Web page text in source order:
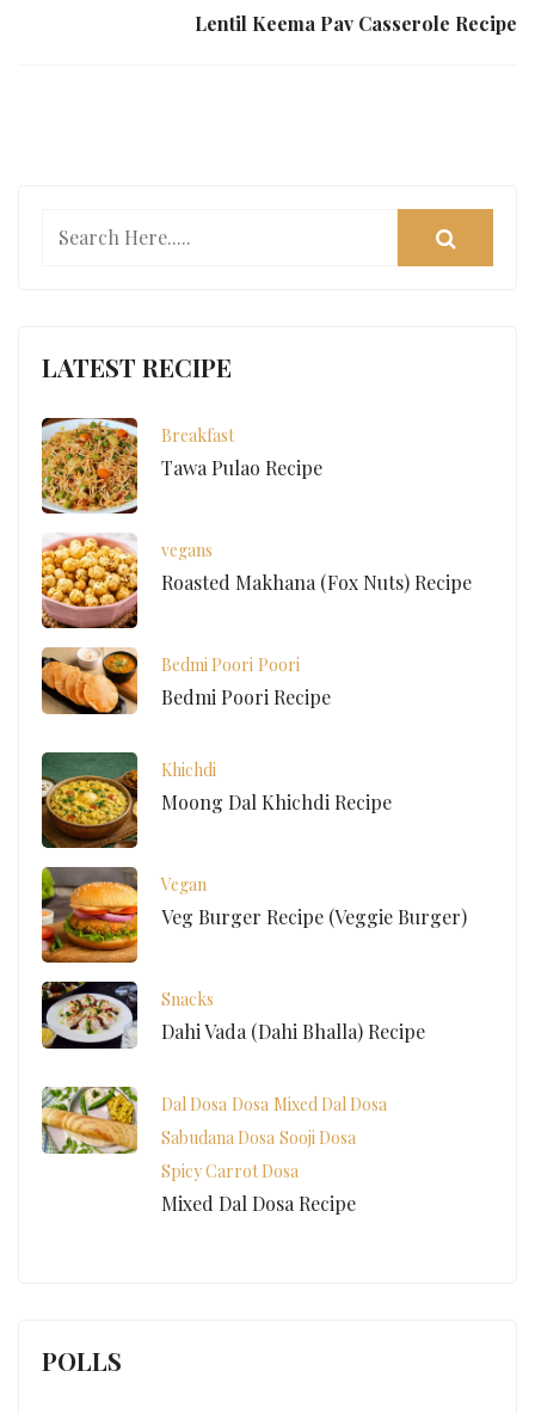
Lentil Keema Pav Casserole Recipe
LATEST RECIPE
Breakfast
Tawa Pulao Recipe
vegans
Roasted Makhana (Fox Nuts) Recipe
Bedmi Poori Poori
Bedmi Poori Recipe
Khichdi
Moong Dal Khichdi Recipe
Vegan
Veg Burger Recipe (Veggie Burger)
Snacks
Dahi Vada (Dahi Bhalla) Recipe
Dal Dosa Dosa Mixed Dal Dosa
Sabudana Dosa Sooji Dosa
Spicy Carrot Dosa
Mixed Dal Dosa Recipe
POLLS